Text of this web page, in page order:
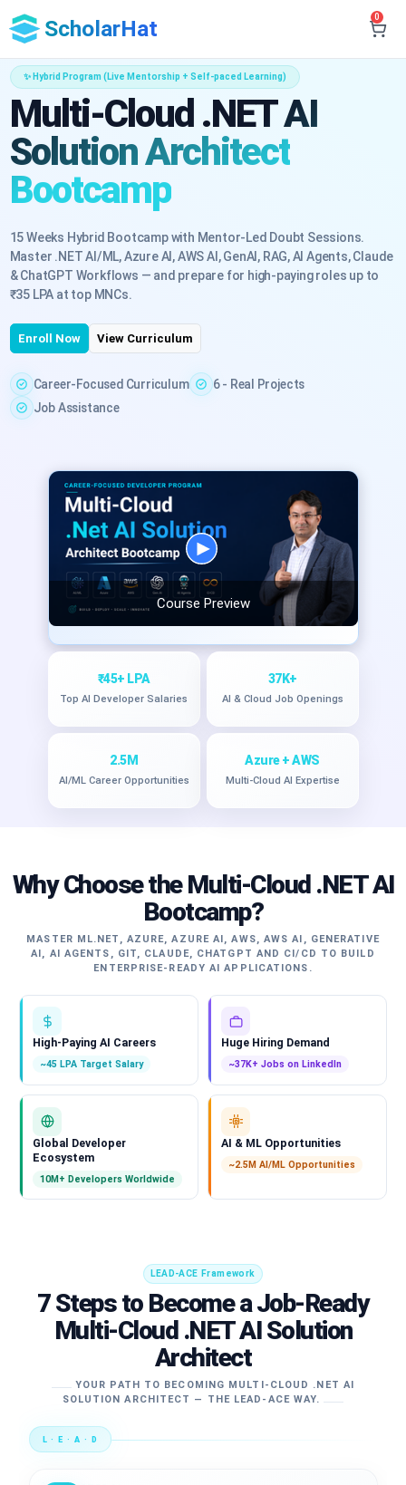
ScholarHat 0
✨ Hybrid Program (Live Mentorship + Self-paced Learning)
Multi-Cloud .NET AI
Solution Architect
Bootcamp
15 Weeks Hybrid Bootcamp with Mentor-Led Doubt Sessions.
Master .NET AI/ML, Azure AI, AWS AI, GenAI, RAG, AI Agents, Claude
& ChatGPT Workflows — and prepare for high-paying roles up to
₹35 LPA at top MNCs.
Enroll Now View Curriculum
Career-Focused Curriculum
6 - Real Projects
Job Assistance
Course Preview
₹45+ LPA
Top AI Developer Salaries
37K+
AI & Cloud Job Openings
2.5M
AI/ML Career Opportunities
Azure + AWS
Multi-Cloud AI Expertise
Why Choose the Multi-Cloud .NET AI
Bootcamp?
MASTER ML.NET, AZURE, AZURE AI, AWS, AWS AI, GENERATIVE
AI, AI AGENTS, GIT, CLAUDE, CHATGPT AND CI/CD TO BUILD
ENTERPRISE-READY AI APPLICATIONS.
High-Paying AI Careers
~45 LPA Target Salary
Huge Hiring Demand
~37K+ Jobs on LinkedIn
Global Developer
Ecosystem
10M+ Developers Worldwide
AI & ML Opportunities
~2.5M AI/ML Opportunities
LEAD-ACE Framework
7 Steps to Become a Job-Ready
Multi-Cloud .NET AI Solution
Architect
YOUR PATH TO BECOMING MULTI-CLOUD .NET AI
SOLUTION ARCHITECT — THE LEAD-ACE WAY.
L · E · A · D